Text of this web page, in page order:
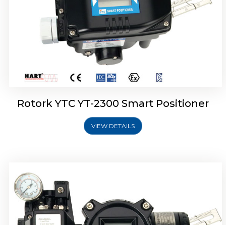
Rotork YTC YT-2300 Smart Positioner
VIEW DETAILS
Rotork YTC YT-2400 Smart Positioner